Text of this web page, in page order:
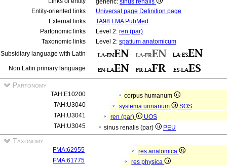
generic: sinus renalis
Entity-oriented links
Universal page Definition page
External links
TA98 FMA PubMed
Partonomic links
Level 2: ren (par)
Taxonomic links
Level 2: spatium anatomicum
Subsidiary language with Latin
Non Latin primary language
Partonomy
TAH:E10200
corpus humanum
TAH:U3040
systema urinarium
SOS
TAH:U3041
ren (par)
UOS
TAH:U3045
sinus renalis (par) PEU
Taxonomy
FMA:62955
res anatomica
FMA:61775
res physica